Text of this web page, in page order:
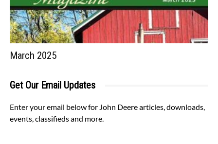
March 2025
Get Our Email Updates
Enter your email below for John Deere articles, downloads,
events, classifieds and more.